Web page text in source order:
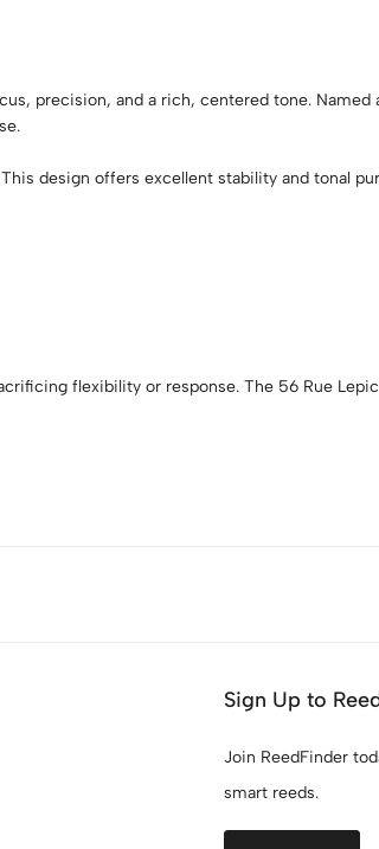
precision, and a rich, centered tone. Named
design offers excellent stability and tonal
flexibility or response. The 56 Rue
Sign Up to
Join ReedFinder
smart reeds.